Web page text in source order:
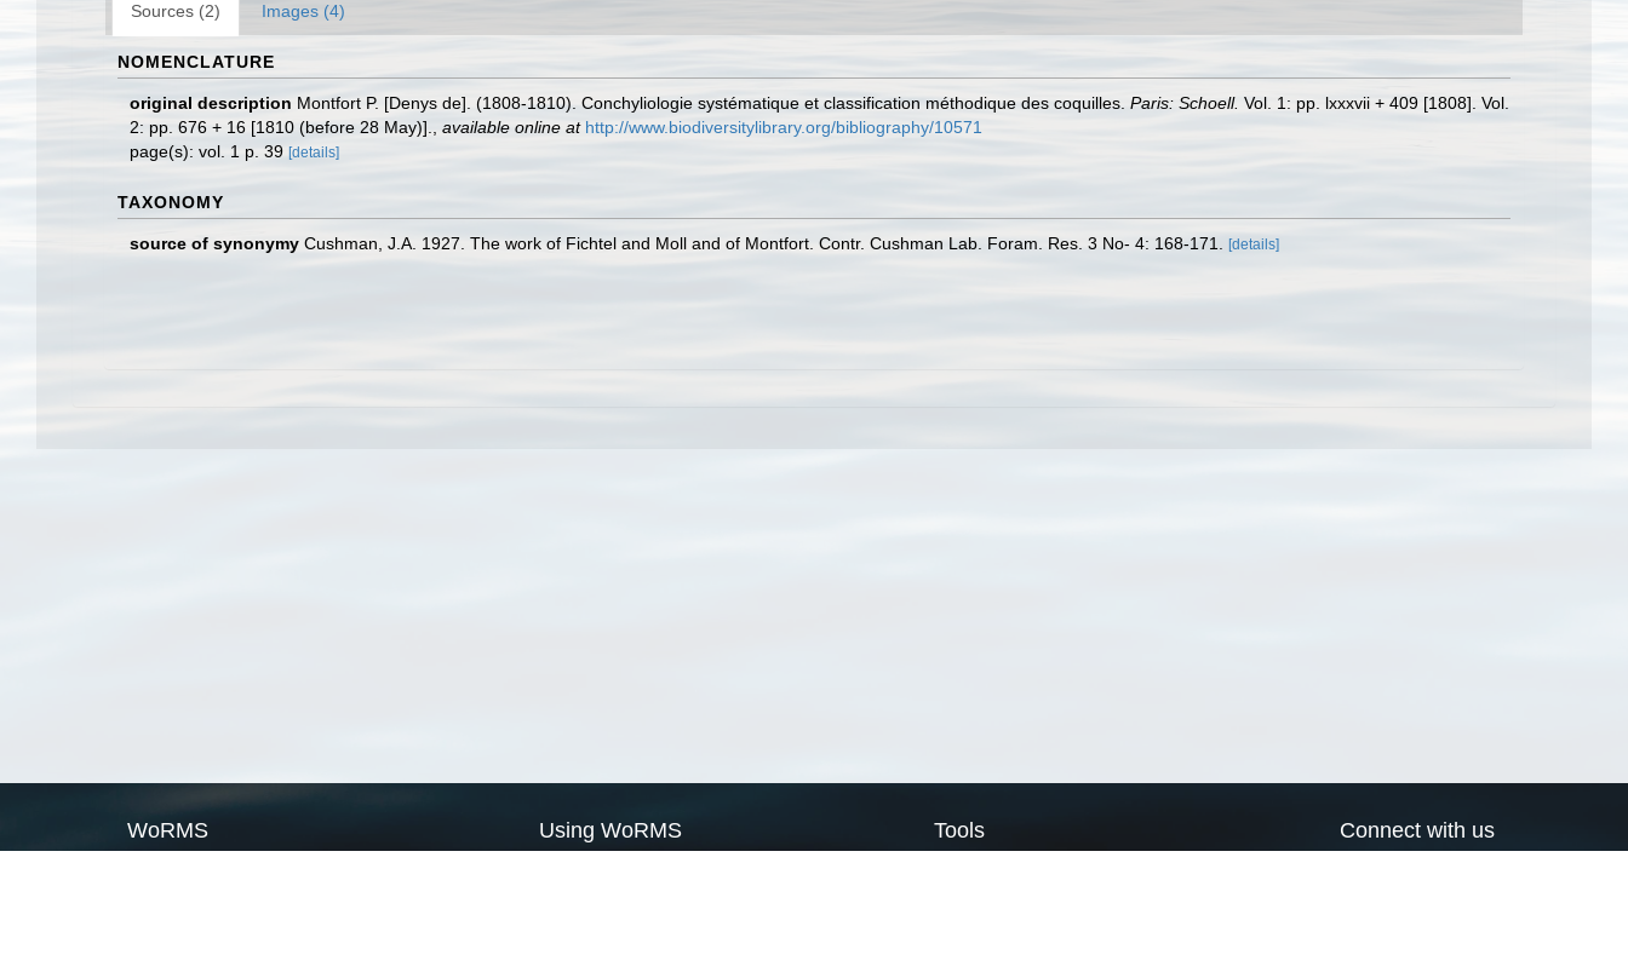
Sources (2) Images (4)
NOMENCLATURE
original description Montfort P. [Denys de]. (1808-1810). Conchyliologie systématique et classification méthodique des coquilles. Paris: Schoell. Vol. 1: pp. lxxxvii + 409 [1808]. Vol.
2: pp. 676 + 16 [1810 (before 28 May)].
available online at http://www.biodiversitylibrary.org/bibliography/10571
page(s): vol. 1 p. 39 [details]
TAXONOMY
source of synonymy Cushman, J.A. 1927. The work of Fichtel and Moll and of Montfort. Contr. Cushman Lab. Foram. Res. 3 No- 4: 168-171. [details]
WoRMS Using WoRMS Tools Connect with us